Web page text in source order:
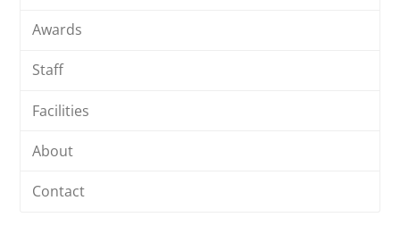
Awards
Staff
Facilities
About
Contact